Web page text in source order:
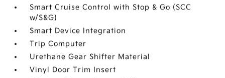
Smart Cruise Control with Stop & Go (SCC
w/S&G)
Smart Device Integration
Trip Computer
Urethane Gear Shifter Material
Vinyl Door Trim Insert